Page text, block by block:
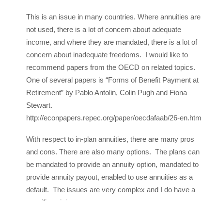
This is an issue in many countries. Where annuities are
not used, there is a lot of concern about adequate
income, and where they are mandated, there is a lot of
concern about inadequate freedoms. I would like to
recommend papers from the OECD on related topics.
One of several papers is “Forms of Benefit Payment at
Retirement” by Pablo Antolin, Colin Pugh and Fiona
Stewart.
http://econpapers.repec.org/paper/oecdafaab/26-en.htm
With respect to in-plan annuities, there are many pros
and cons. There are also many options. The plans can
be mandated to provide an annuity option, mandated to
provide annuity payout, enabled to use annuities as a
default. The issues are very complex and I do have a